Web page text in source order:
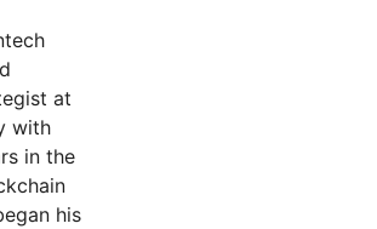
at
with
in the
his